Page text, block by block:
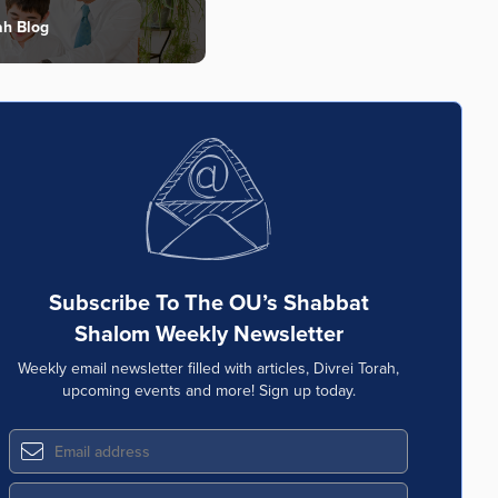
Blog
Subscribe To The OU’s Shabbat
Shalom Weekly Newsletter
Weekly email newsletter filled with articles, Divrei Torah,
upcoming events and more! Sign up today.